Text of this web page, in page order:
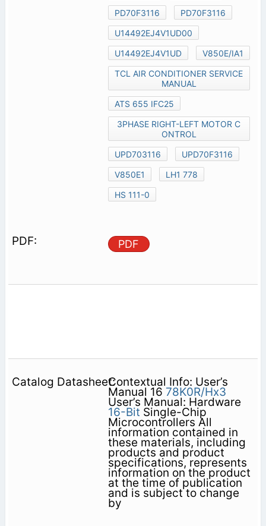
PD70F3116
PD70F3116
U14492EJ4V1UD00
U14492EJ4V1UD
V850E/IA1
TCL AIR CONDITIONER SERVICE
MANUAL
ATS 655 IFC25
3PHASE RIGHT-LEFT MOTOR C
ONTROL
UPD703116
UPD70F3116
V850E1
LH1 778
HS 111-0
PDF
Contextual Info: User’s
Manual 16 78K0R/Hx3
User’s Manual: Hardware
16-Bit Single-Chip
Microcontrollers All
information contained in
these materials, including
products and product
specifications, represents
information on the product
at the time of publication
and is subject to change
by